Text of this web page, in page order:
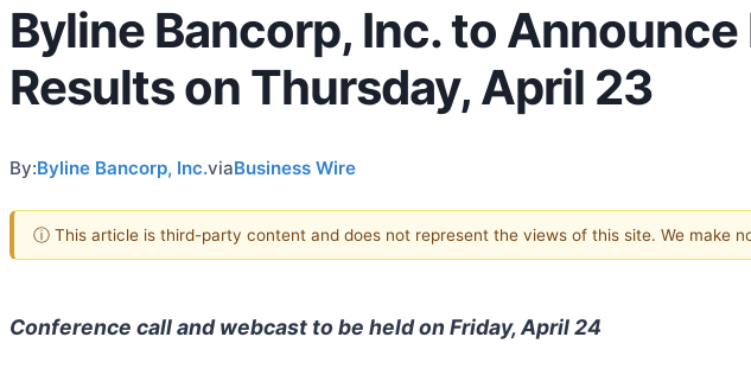
Byline Bancorp, Inc. to
Results on Thursday, April 23
By:Byline Bancorp, Inc.viaBusiness Wire
ⓘ This article is third-party content and does not represent the views of this site. We make
Conference call and webcast to be held on Friday, April 24